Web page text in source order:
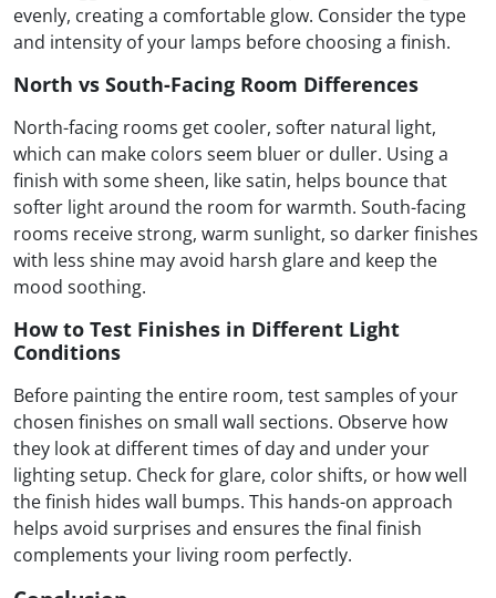
evenly, creating a comfortable glow. Consider the type
and intensity of your lamps before choosing a finish.
North vs South-Facing Room Differences
North-facing rooms get cooler, softer natural light,
which can make colors seem bluer or duller. Using a
finish with some sheen, like satin, helps bounce that
softer light around the room for warmth. South-facing
rooms receive strong, warm sunlight, so darker finishes
with less shine may avoid harsh glare and keep the
mood soothing.
How to Test Finishes in Different Light
Conditions
Before painting the entire room, test samples of your
chosen finishes on small wall sections. Observe how
they look at different times of day and under your
lighting setup. Check for glare, color shifts, or how well
the finish hides wall bumps. This hands-on approach
helps avoid surprises and ensures the final finish
complements your living room perfectly.